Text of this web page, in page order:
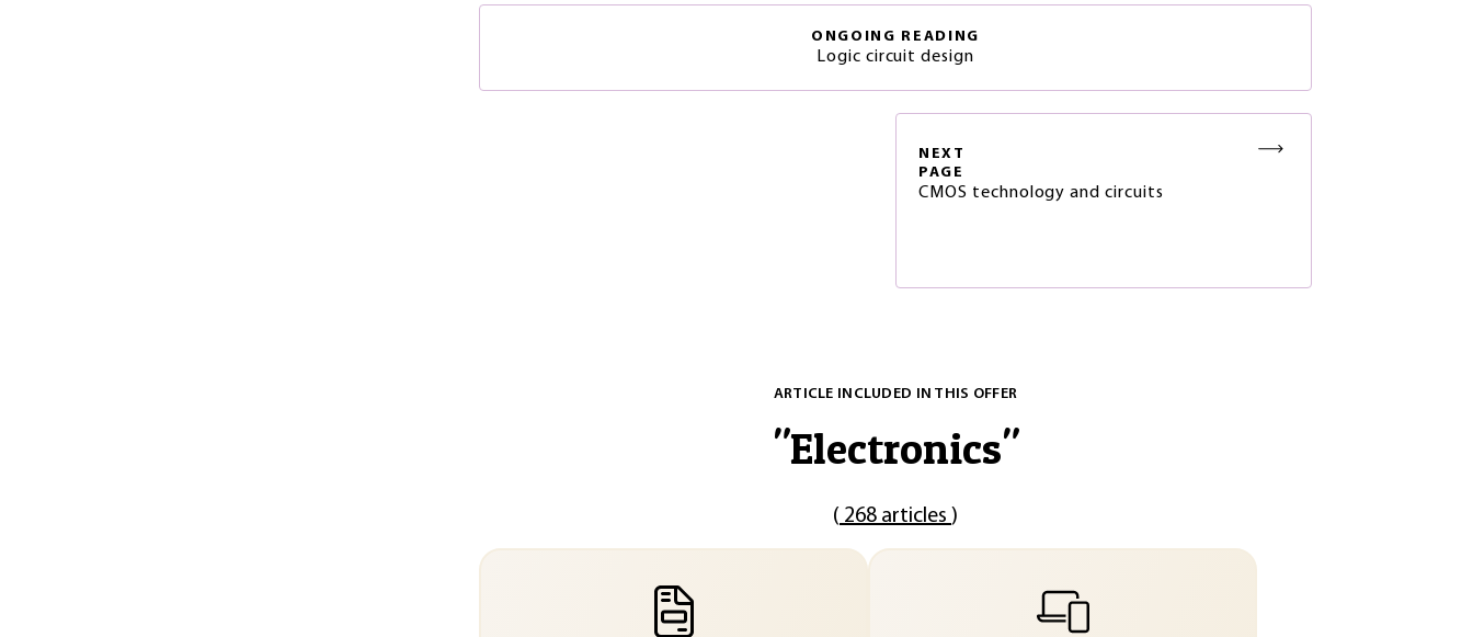
ONGOING READING
Logic circuit design
NEXT
PAGE
CMOS technology and circuits
ARTICLE INCLUDED IN THIS OFFER
"Electronics"
( 268 articles )